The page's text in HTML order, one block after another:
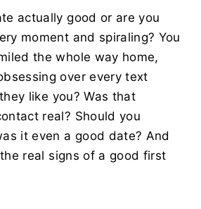
actually good or are you
moment and spiraling? You
the whole way home,
over every text
like you? Was that
real? Should you
it even a good date? And
real signs of a good first